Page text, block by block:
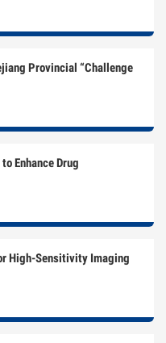
Provincial “Challenge
Enhance Drug
High-Sensitivity Imaging